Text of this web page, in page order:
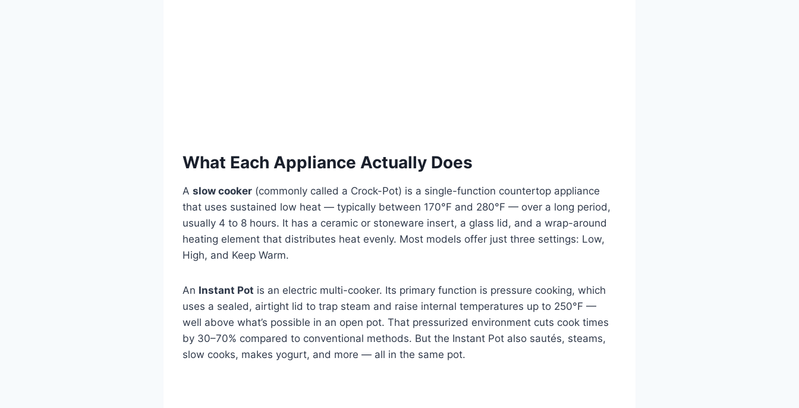
What Each Appliance Actually Does
A slow cooker (commonly called a Crock-Pot) is a single-function countertop appliance
that uses sustained low heat — typically between 170°F and 280°F — over a long period,
usually 4 to 8 hours. It has a ceramic or stoneware insert, a glass lid, and a wrap-around
heating element that distributes heat evenly. Most models offer just three settings: Low,
High, and Keep Warm.
An Instant Pot is an electric multi-cooker. Its primary function is pressure cooking, which
uses a sealed, airtight lid to trap steam and raise internal temperatures up to 250°F —
well above what’s possible in an open pot. That pressurized environment cuts cook times
by 30–70% compared to conventional methods. But the Instant Pot also sautés, steams,
slow cooks, makes yogurt, and more — all in the same pot.